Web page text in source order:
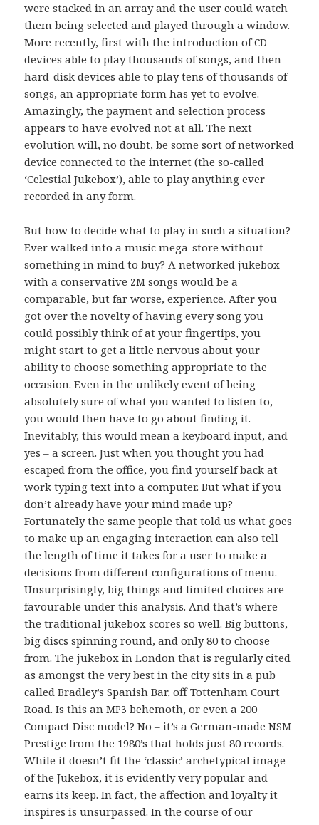
were stacked in an array and the user could watch
them being selected and played through a window.
More recently, first with the introduction ofCD
devices able to play thousands of songs, and then
hard-disk devices able to play tens of thousands of
songs, an appropriate form has yet to evolve.
Amazingly, the payment and selection process
appears to have evolved not at all. The next
evolution will, no doubt, be some sort of networked
device connected to the internet (the so-called
‘Celestial Jukebox’), able to play anything ever
recorded in any form.
But how to decide what to play in such a situation?
Ever walked into a music mega-store without
something in mind to buy? A networked jukebox
with a conservative 2M songs would be a
comparable, but far worse, experience. After you
got over the novelty of having every song you
could possibly think of at your fingertips, you
might start to get a little nervous about your
ability to choose something appropriate to the
occasion. Even in the unlikely event of being
absolutely sure of what you wanted to listen to,
you would then have to go about finding it.
Inevitably, this would mean a keyboard input, and
yes – a screen. Just when you thought you had
escaped from the office, you find yourself back at
work typing text into a computer. But what if you
don’t already have your mind made up?
Fortunately the same people that told us what goes
to make up an engaging interaction can also tell
the length of time it takes for a user to make a
decisions from different configurations of menu.
Unsurprisingly, big things and limited choices are
favourable under this analysis. And that’s where
the traditional jukebox scores so well. Big buttons,
big discs spinning round, and only 80 to choose
from. The jukebox in London that is regularly cited
as amongst the very best in the city sits in a pub
called Bradley’s Spanish Bar, off Tottenham Court
Road. Is this anMP3 behemoth, or even a 200
Compact Disc model? No – it’s a German-madeNSM
Prestige from the 1980’s that holds just 80 records.
While it doesn’t fit the ‘classic’ archetypical image
of the Jukebox, it is evidently very popular and
earns its keep. In fact, the affection and loyalty it
inspires is unsurpassed. In the course of our